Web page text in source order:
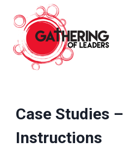
content
Case Studies –
Instructions